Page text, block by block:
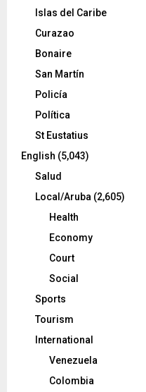
Islas del Caribe
Curazao
Bonaire
San Martín
Policía
Política
St Eustatius
English (5,043)
Salud
Local/Aruba (2,605)
Health
Economy
Court
Social
Sports
Tourism
International
Venezuela
Colombia